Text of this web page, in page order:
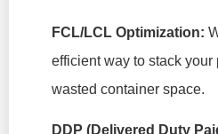
FCL/LCL Optimization:
efficient way to stack
wasted container space.
DDP (Delivered Duty